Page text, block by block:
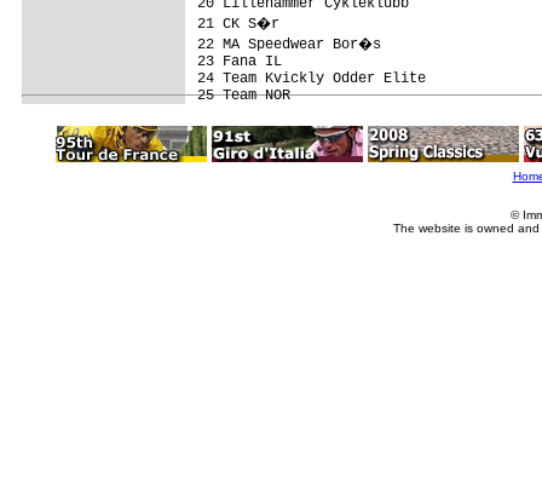
21 CK S�r
22 MA Speedwear Bor�s
23 Fana IL
24 Team Kvickly Odder Elite
©
The website is owned